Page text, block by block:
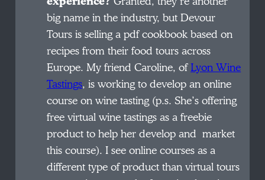
big name in the industry, but Devour
Tours is selling a pdf cookbook based on
recipes from their food tours across
Europe. My friend Caroline, ofLyon Wine
Tastings, is working to develop an online
course on wine tasting (p.s. She’s offering
free virtual wine tastings as a freebie
product to help her develop and market
this course). I see online courses as a
different type of product than virtual tours